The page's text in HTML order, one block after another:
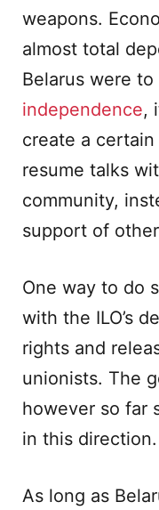
weapons.
almost total
Belarus were
independence,
create a
resume talks
community,
support of
One way to do
with the ILO’s
rights and
unionists. The
however so far
in this direction.
As long as